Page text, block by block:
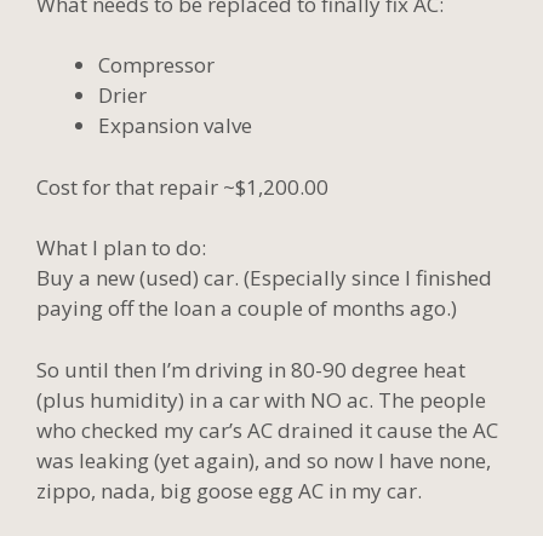
Compressor
Drier
Expansion valve
Cost for that repair ~$1,200.00
What I plan to do:
Buy a new (used) car. (Especially since I finished
paying off the loan a couple of months ago.)
So until then I’m driving in 80-90 degree heat
(plus humidity) in a car with NO ac. The people
who checked my car’s AC drained it cause the AC
was leaking (yet again), and so now I have none,
zippo, nada, big goose egg AC in my car.